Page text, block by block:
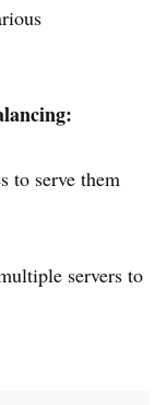
to serve them
servers to